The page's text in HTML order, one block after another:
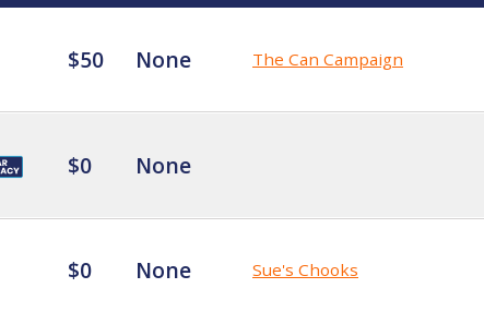
$50 None The Can Campaign
$0 None
$0 None Sue's Chooks